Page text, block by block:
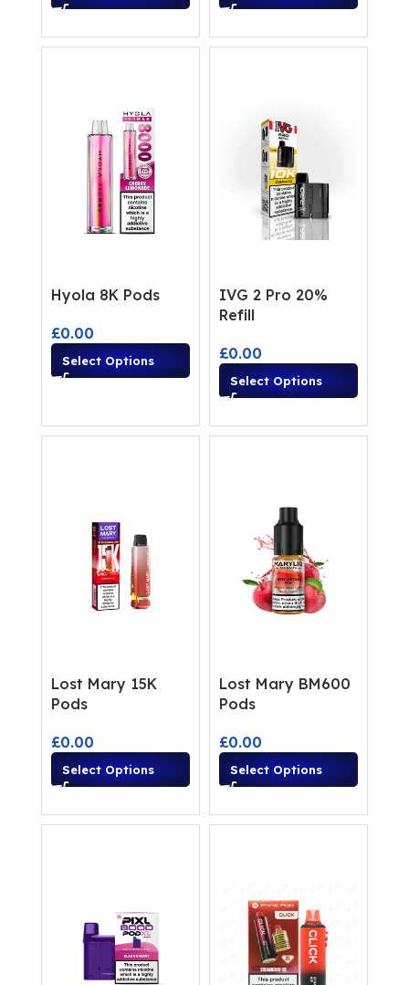
Hyola 8K Pods
£0.00
Select Options
IVG 2 Pro 20%
Refill
£0.00
Select Options
Lost Mary 15K
Pods
£0.00
Select Options
Lost Mary BM600
Pods
£0.00
Select Options